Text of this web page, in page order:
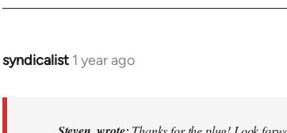
syndicalist 1 year ago
In